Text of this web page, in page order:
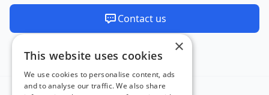
Contact us
Made and hosted in the EU 🇪🇺
×
This website uses cookies
We use cookies to personalise content, ads
and to analyse our traffic. We also share